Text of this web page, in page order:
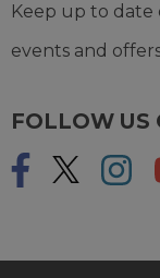
Keep up to
events and
FOLLOW US